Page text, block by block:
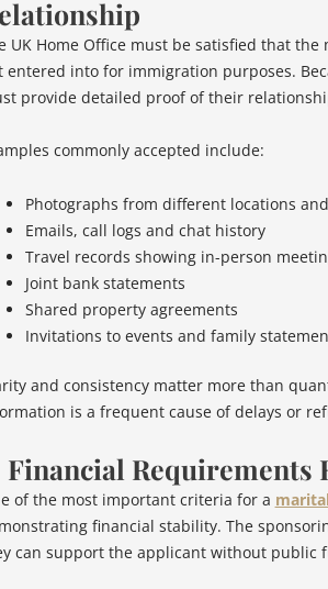
UK Home Office must be satisfied that
entered into for immigration purposes.
provide detailed proof of their
commonly accepted include:
Photographs from different locations
Emails, call logs and chat history
Travel records showing in-person
Joint bank statements
Shared property agreements
Invitations to events and family
and consistency matter more than
is a frequent cause of delays or
Financial Requirements
of the most important criteria for a
financial stability. The
can support the applicant without public